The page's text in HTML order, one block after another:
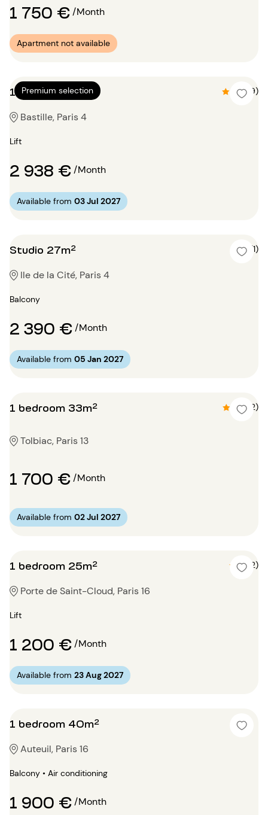
1 750 €/Month
Apartment not available
Premium selection
1 bedroom 60m² 4.9 (9)
Bastille, Paris 4
Lift
2 938 €/Month
Available from 03 Jul 2027
Studio 27m² 5 (1)
Ile de la Cité, Paris 4
Balcony
2 390 €/Month
Available from 05 Jan 2027
1 bedroom 33m² 4.5 (2)
Tolbiac, Paris 13
1 700 €/Month
Available from 02 Jul 2027
1 bedroom 25m² 5 (2)
Porte de Saint-Cloud, Paris 16
Lift
1 200 €/Month
Available from 23 Aug 2027
1 bedroom 40m²
Auteuil, Paris 16
Balcony • Air conditioning
1 900 €/Month